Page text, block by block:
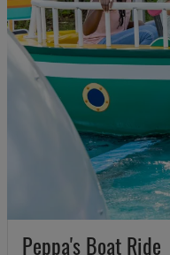
Peppa's Boat Ride